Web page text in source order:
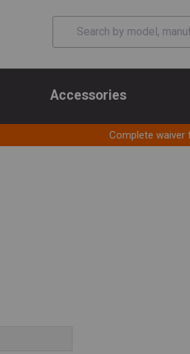
Accessories
Complete